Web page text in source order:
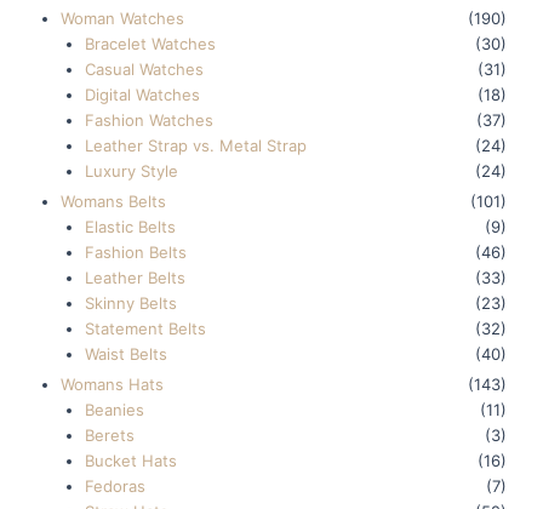
Woman Watches
(190)
Bracelet Watches
(30)
Casual Watches
(31)
Digital Watches
(18)
Fashion Watches
(37)
Leather Strap vs. Metal Strap
(24)
Luxury Style
(24)
Womans Belts
(101)
Elastic Belts
(9)
Fashion Belts
(46)
Leather Belts
(33)
Skinny Belts
(23)
Statement Belts
(32)
Waist Belts
(40)
Womans Hats
(143)
Beanies
(11)
Berets
(3)
Bucket Hats
(16)
Fedoras
(7)